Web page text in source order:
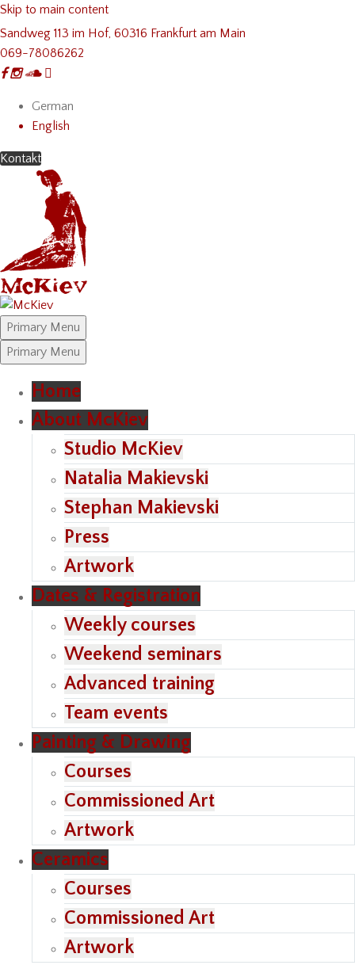
Skip to main content
Sandweg 113 im Hof, 60316 Frankfurt am Main
069-78086262
German
English
Kontakt
Primary Menu
Primary Menu
Home
About McKiev
Studio McKiev
Natalia Makievski
Stephan Makievski
Press
Artwork
Dates & Registration
Weekly courses
Weekend seminars
Advanced training
Team events
Painting & Drawing
Courses
Commissioned Art
Artwork
Ceramics
Courses
Commissioned Art
Artwork